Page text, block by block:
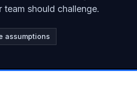
team should challenge.
assumptions